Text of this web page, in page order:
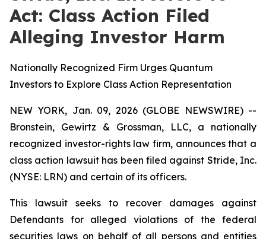
Act: Class Action Filed
Alleging Investor Harm
Nationally Recognized Firm Urges Quantum
Investors to Explore Class Action Representation
NEW YORK, Jan. 09, 2026 (GLOBE NEWSWIRE) --
Bronstein, Gewirtz & Grossman, LLC, a nationally
recognized investor-rights law firm, announces that a
class action lawsuit has been filed against Stride, Inc.
(NYSE: LRN) and certain of its officers.
This lawsuit seeks to recover damages against
Defendants for alleged violations of the federal
securities laws on behalf of all persons and entities